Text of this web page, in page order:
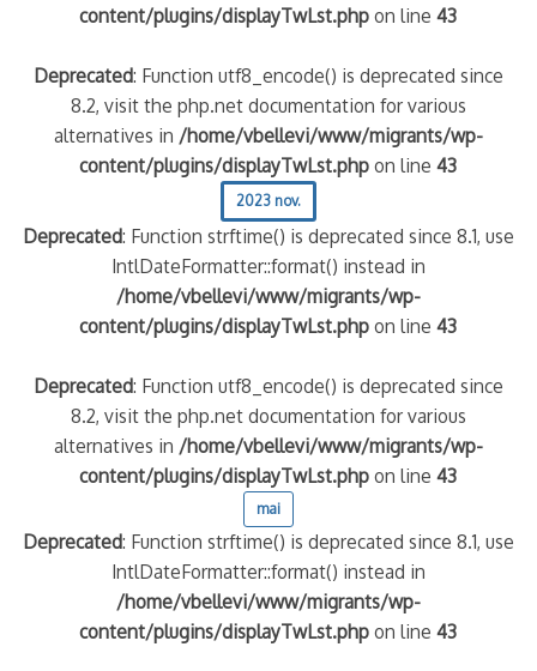
content/plugins/displayTwLst.php on line43
Deprecated: Function utf8_encode() is deprecated since
8.2, visit the php.net documentation for various
alternatives in /home/vbellevi/www/migrants/wp-
content/plugins/displayTwLst.php on line43
2023 nov.
Deprecated: Function strftime() is deprecated since 8.1, use
IntlDateFormatter::format() instead in
/home/vbellevi/www/migrants/wp-
content/plugins/displayTwLst.php on line43
Deprecated: Function utf8_encode() is deprecated since
8.2, visit the php.net documentation for various
alternatives in /home/vbellevi/www/migrants/wp-
content/plugins/displayTwLst.php on line43
mai
Deprecated: Function strftime() is deprecated since 8.1, use
IntlDateFormatter::format() instead in
/home/vbellevi/www/migrants/wp-
content/plugins/displayTwLst.php on line43